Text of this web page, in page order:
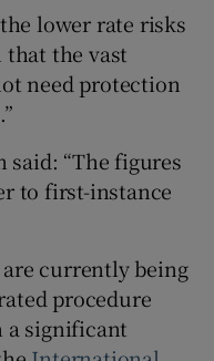
lower rate risks
that the vast
need protection
said: “The figures
to first-instance
currently being
procedure
a significant